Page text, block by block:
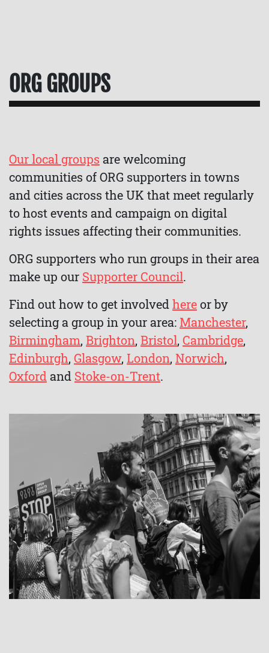
ORG GROUPS
Our local groups are welcoming
communities of ORG supporters in towns
and cities across the UK that meet regularly
to host events and campaign on digital
rights issues affecting their communities.
ORG supporters who run groups in their area
make up our Supporter Council.
Find out how to get involvedhereor by
selecting a group in your area: Manchester,
Birmingham, Brighton, Bristol, Cambridge,
Edinburgh, Glasgow, London, Norwich,
Oxford and Stoke-on-Trent.